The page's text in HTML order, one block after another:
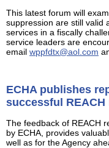
This latest forum will
suppression are still valid
services in a fiscally
service leaders are
email wppfdtx@aol.com
ECHA publishes
successful
The feedback of REACH
by ECHA, provides
well as for the Agency